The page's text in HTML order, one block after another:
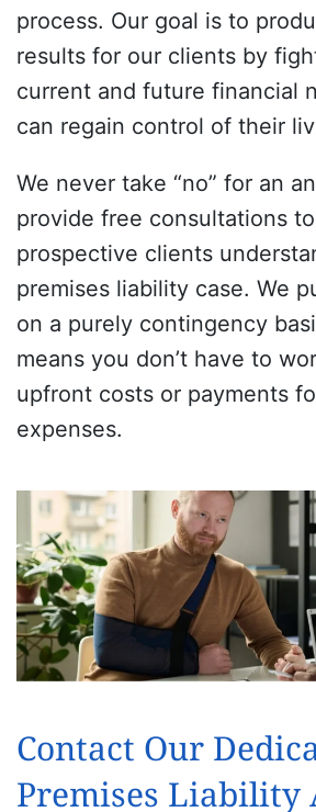
process. Our goal is to
results for our clients by
current and future financial
can regain control of their
We never take “no” for an
provide free consultations
prospective clients
premises liability case. We
on a purely contingency
means you don’t have to
upfront costs or payments
expenses.
Contact Our
Premises Liability